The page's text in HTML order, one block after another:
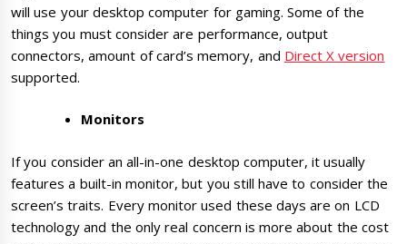
will use your desktop computer for gaming. Some of the
things you must consider are performance, output
connectors, amount of card’s memory, and Direct X version
supported.
Monitors
If you consider an all-in-one desktop computer, it usually
features a built-in monitor, but you still have to consider the
screen’s traits. Every monitor used these days are on LCD
technology and the only real concern is more about the cost